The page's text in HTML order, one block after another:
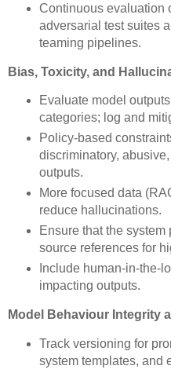
Continuous evaluation
adversarial test suites
teaming pipelines.
Bias, Toxicity, and
Evaluate model
categories; log and
Policy-based
discriminatory,
outputs.
More focused data
reduce hallucinations.
Ensure that the
source references for
Include human-in-the-
impacting outputs.
Model Behaviour Integrity
Track versioning for
system templates, and